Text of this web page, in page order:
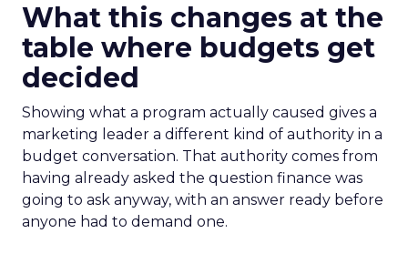
What this changes at the
table where budgets get
decided
Showing what a program actually caused gives a
marketing leader a different kind of authority in a
budget conversation. That authority comes from
having already asked the question finance was
going to ask anyway, with an answer ready before
anyone had to demand one.